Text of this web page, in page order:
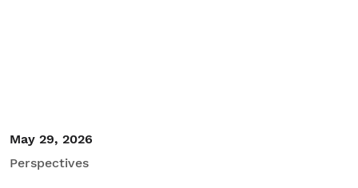
May 29, 2026
Perspectives